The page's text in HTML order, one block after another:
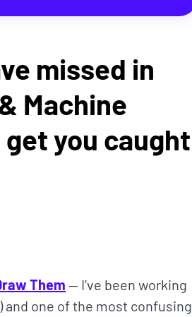
missed in
Machine
you caught
Them — I’ve been working
one of the most confusing